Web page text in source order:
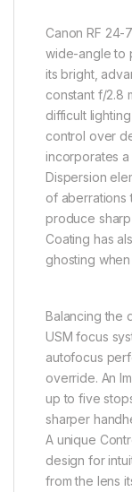
Canon RF 24-
wide-angle to
its bright,
constant f/2.8
difficult
control over
incorporates
Dispersion
of aberrations
produce
Coating has
ghosting
Balancing the
USM focus
autofocus
override. An
up to five
sharper
A unique
design for
from the lens